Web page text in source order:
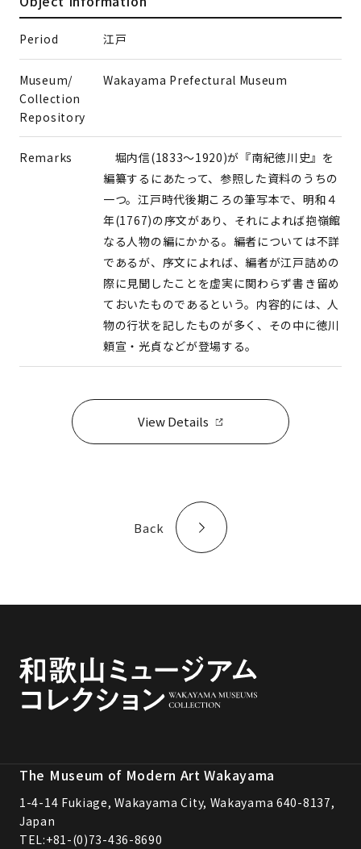
Period 江戸
Museum/
Collection
Repository
Wakayama Prefectural Museum
Remarks
堀内信(1833～1920)が『南紀徳川史』を
編纂するにあたって、参照した資料のうちの
一つ。江戸時代後期ころの筆写本で、明和４
年(1767)の序文があり、それによれば抱嶺館
なる人物の編にかかる。編者については不詳
であるが、序文によれば、編者が江戸詰めの
際に見聞したことを虚実に関わらず書き留め
ておいたものであるという。内容的には、人
物の行状を記したものが多く、その中に徳川
頼宣・光貞などが登場する。
View Details
Back
The Museum of Modern Art Wakayama
1-4-14 Fukiage, Wakayama City, Wakayama 640-8137,
Japan
TEL:+81-(0)73-436-8690